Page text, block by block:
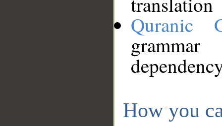
Quranic
How you